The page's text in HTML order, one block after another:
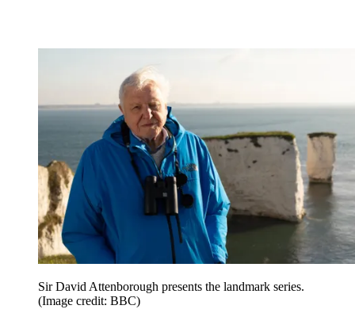
Sir David Attenborough presents the landmark series.
(Image credit: BBC)